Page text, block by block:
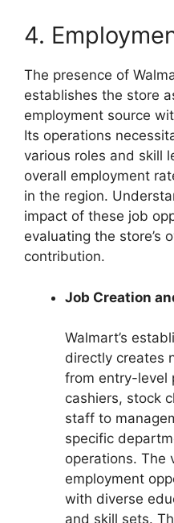
4.
The presence of
establishes the store
employment source
Its operations
various roles and skill
overall employment
in the region.
impact of these job
evaluating the store’s
contribution.
Job Creation
Walmart’s
directly creates
from entry-level
cashiers, stock
staff to
specific
operations. The
employment
with diverse
and skill sets.